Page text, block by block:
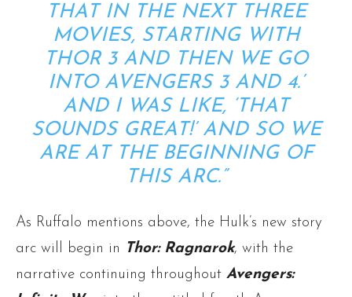
THAT IN THE NEXT THREE
MOVIES, STARTING WITH
THOR 3 AND THEN WE GO
INTO AVENGERS 3 AND 4.’
AND I WAS LIKE, ‘THAT
SOUNDS GREAT!’ AND SO WE
ARE AT THE BEGINNING OF
THIS ARC.”
As Ruffalo mentions above, the Hulk’s new story
arc will begin in
Thor: Ragnarok, with the
narrative continuing throughout Avengers: